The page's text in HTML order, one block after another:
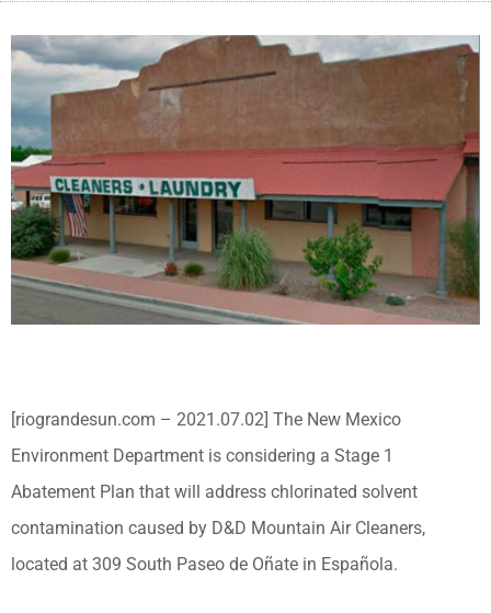
[riograndesun.com – 2021.07.02] The New Mexico
Environment Department is considering a Stage 1
Abatement Plan that will address chlorinated solvent
contamination caused by D&D Mountain Air Cleaners,
located at 309 South Paseo de Oñate in Española.